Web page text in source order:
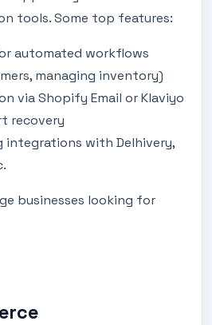
tools. Some top features:
automated workflows
managing inventory)
via Shopify Email or Klaviyo
recovery
integrations with Delhivery,
businesses looking for